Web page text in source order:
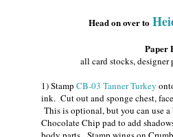
Head on over to
Paper
all card stocks, designer
1) Stamp CB-03 Tanner Turkey
ink. Cut out and sponge chest,
This is optional, but you can use
Chocolate Chip pad to add